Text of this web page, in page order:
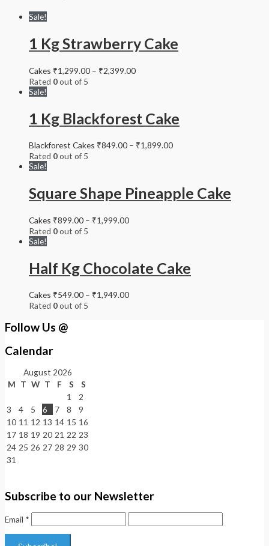
Sale!
1 Kg Strawberry Cake
Cakes ₹1,299.00 – ₹2,399.00
Rated 0out of 5
Sale!
1 Kg Blackforest Cake
Blackforest Cakes ₹849.00 – ₹1,899.00
Rated 0out of 5
Sale!
Square Shape Pineapple Cake
Cakes ₹899.00 – ₹1,999.00
Rated 0out of 5
Sale!
Half Kg Chocolate Cake
Cakes ₹549.00 – ₹1,949.00
Rated 0out of 5
Follow Us @
Calendar
August 2026
M T W T F S
S
1
2
3
4 5 6 7 8
9
10 11 12 13 14 15 16
17 18 19 20 21 22 23
24 25 26 27 28 29 30
31
Subscribe to our Newsletter
Email *